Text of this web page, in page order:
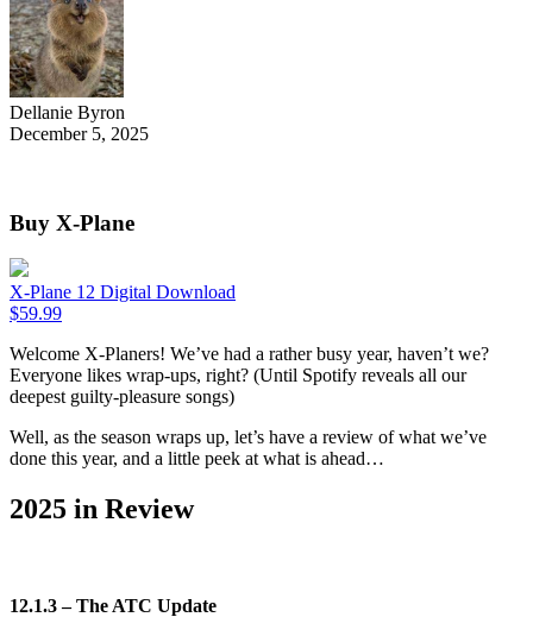
Dellanie Byron
December 5, 2025
Buy X-Plane
X-Plane 12 Digital Download
$59.99
Welcome X-Planers! We’ve had a rather busy year, haven’t we?
Everyone likes wrap-ups, right? (Until Spotify reveals all our
deepest guilty-pleasure songs)
Well, as the season wraps up, let’s have a review of what we’ve
done this year, and a little peek at what is ahead…
2025 in Review
12.1.3 – The ATC Update